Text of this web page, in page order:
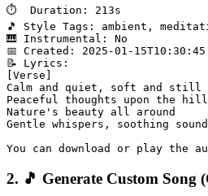
⏱️  Duration: 213s
🎵 Style Tags: ambient,
🎹 Instrumental: No
📅 Created: 2025-01-
📝 Lyrics:
[Verse]
Calm and quiet, soft and still
Peaceful thoughts upon the hill
Nature's beauty all around
Gentle whispers, soothing sound
2. 🎵 Generate Custom Song